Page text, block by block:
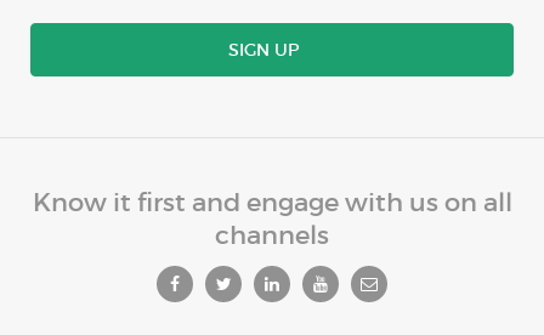
SIGN UP
Know it first and engage with us on all
channels